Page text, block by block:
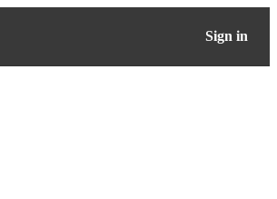
Sign in